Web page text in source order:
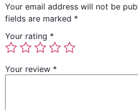
Your email address will not be
fields are marked *
Your rating *
Your review *